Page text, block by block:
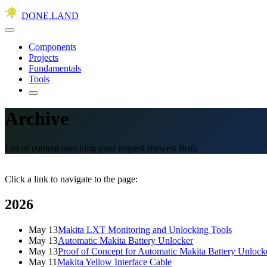
DONE.LAND
Components
Projects
Fundamentals
Tools
Archive
List of content matching your request (newest first).
Click a link to navigate to the page:
2026
May 13Makita LXT Monitoring and Unlocking Tools
May 13Automatic Makita Battery Unlocker
May 13Proof of Concept for Automatic Makita Battery
May 11Makita Yellow Interface Cable